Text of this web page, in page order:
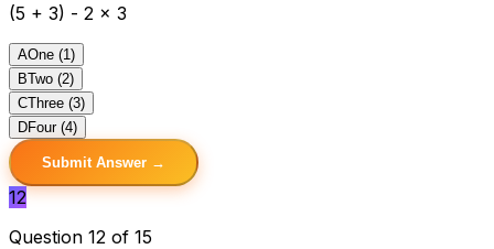
(5 + 3) - 2 x 3
AOne (1)
BTwo (2)
CThree (3)
DFour (4)
Submit Answer →
12
Question 12 of 15